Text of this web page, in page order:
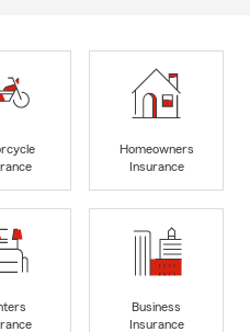
Homeowners
Insurance
Business
Insurance